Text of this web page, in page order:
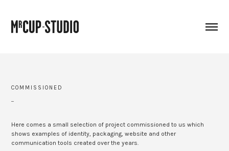
COMMISSIONED
Here comes a small selection of project commissioned to us which
shows examples of identity, packaging, website and other
communication tools created over the years.